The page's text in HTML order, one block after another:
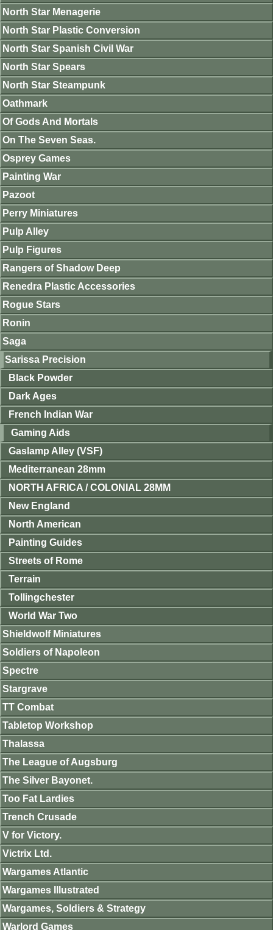
North Star Menagerie
North Star Plastic Conversion
North Star Spanish Civil War
North Star Spears
North Star Steampunk
Oathmark
Of Gods And Mortals
On The Seven Seas.
Osprey Games
Painting War
Pazoot
Perry Miniatures
Pulp Alley
Pulp Figures
Rangers of Shadow Deep
Renedra Plastic Accessories
Rogue Stars
Ronin
Saga
Sarissa Precision
Black Powder
Dark Ages
French Indian War
Gaming Aids
Gaslamp Alley (VSF)
Mediterranean 28mm
NORTH AFRICA / COLONIAL 28MM
New England
North American
Painting Guides
Streets of Rome
Terrain
Tollingchester
World War Two
Shieldwolf Miniatures
Soldiers of Napoleon
Spectre
Stargrave
TT Combat
Tabletop Workshop
Thalassa
The League of Augsburg
The Silver Bayonet.
Too Fat Lardies
Trench Crusade
V for Victory.
Victrix Ltd.
Wargames Atlantic
Wargames Illustrated
Wargames, Soldiers & Strategy
Warlord Games